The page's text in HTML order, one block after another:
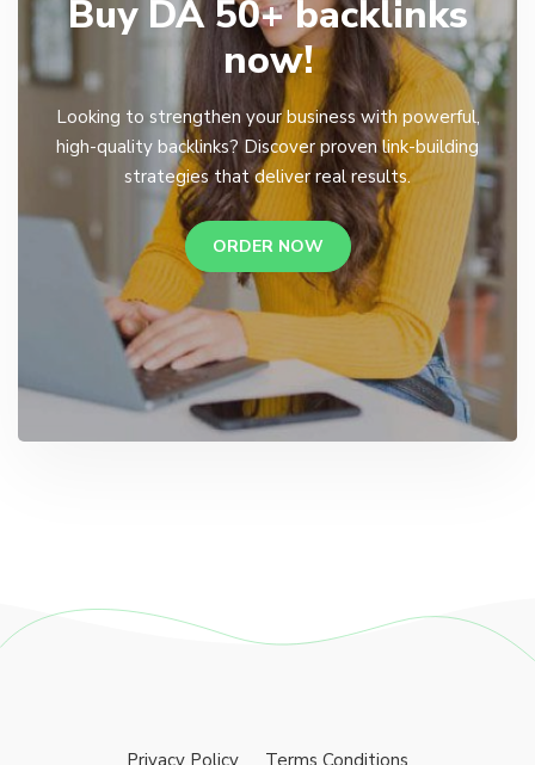
Buy DA 50+ backlinks
now!
Looking to strengthen your business with powerful,
high-quality backlinks? Discover proven link-building
strategies that deliver real results.
ORDER NOW
Privacy Policy Terms Conditions